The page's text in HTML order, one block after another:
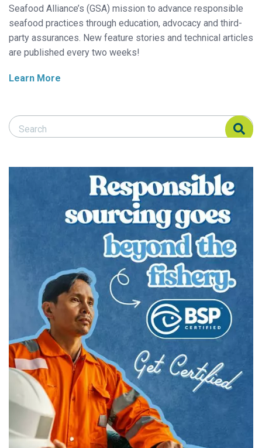
Seafood Alliance’s (GSA) mission to advance responsible
seafood practices through education, advocacy and third-
party assurances. New feature stories and technical articles
are published every two weeks!
Learn More
Search Responsible Seafood Advocate
Search Responsible Seafood Advocate